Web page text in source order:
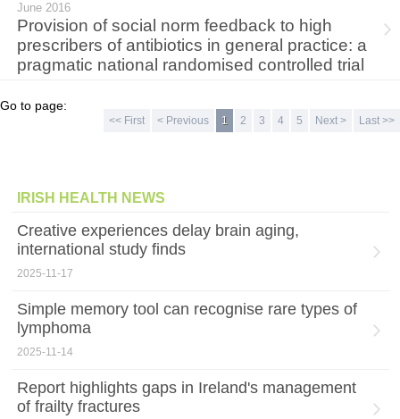
June 2016
Provision of social norm feedback to high
prescribers of antibiotics in general practice: a
pragmatic national randomised controlled trial
Go to page:
<< First < Previous 1 2 3 4 5 Next > Last >>
IRISH HEALTH NEWS
Creative experiences delay brain aging,
international study finds
2025-11-17
Simple memory tool can recognise rare types of
lymphoma
2025-11-14
Report highlights gaps in Ireland's management
of frailty fractures